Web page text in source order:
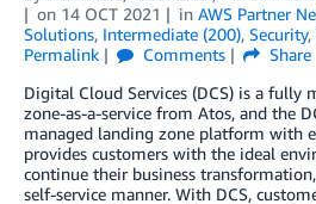
on 14 OCT 2021 in AWS Partner
Solutions, Intermediate (200), Security,
Permalink
Comments
Share
Digital Cloud Services (DCS) is a fully
zone-as-a-service from Atos, and the
managed landing zone platform with
provides customers with the ideal
continue their business
self-service manner. With DCS,